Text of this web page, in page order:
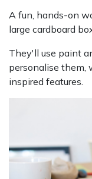
A fun, hands-on
large cardboard
They'll use paint
personalise them,
inspired features.